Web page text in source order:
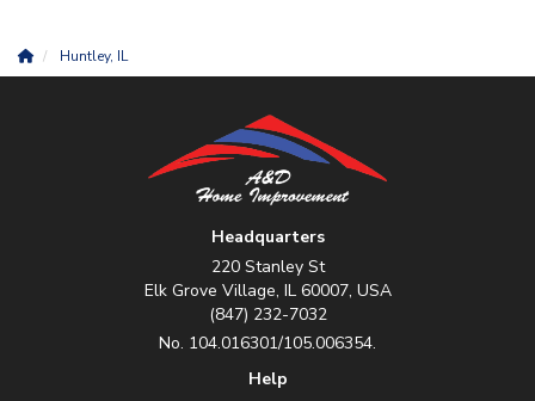
Huntley, IL
Headquarters
220 Stanley St
Elk Grove Village, IL 60007, USA
(847) 232-7032
No. 104.016301/105.006354.
Help